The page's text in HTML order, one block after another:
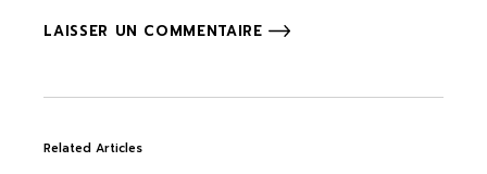
LAISSER UN COMMENTAIRE
Related Articles